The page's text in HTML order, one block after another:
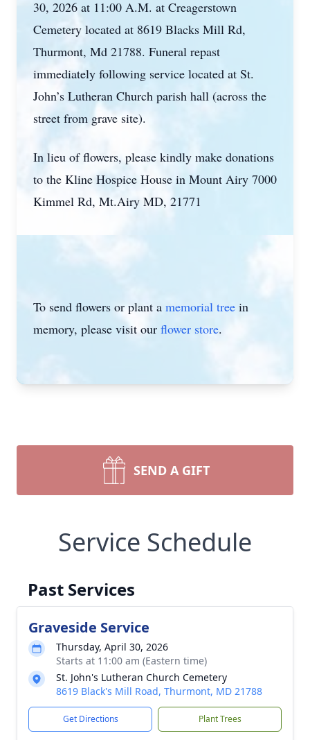
30, 2026 at 11:00 A.M. at Creagerstown
Cemetery located at 8619 Blacks Mill Rd,
Thurmont, Md 21788. Funeral repast
immediately following service located at St.
John’s Lutheran Church parish hall (across the
street from grave site).
In lieu of flowers, please kindly make donations
to the Kline Hospice House in Mount Airy 7000
Kimmel Rd, Mt.Airy MD, 21771
To send flowers or plant a memorial tree in
memory, please visit our flower store.
SEND A GIFT
Service Schedule
Past Services
Graveside Service
Thursday, April 30, 2026
Starts at 11:00 am (Eastern time)
St. John's Lutheran Church Cemetery
8619 Black's Mill Road, Thurmont, MD 21788
Get Directions Plant Trees